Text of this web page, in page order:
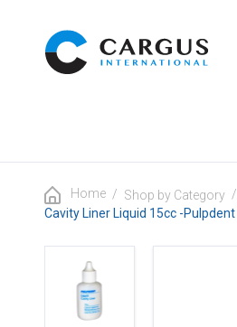
Home / Shop by Category /
Cavity Liner Liquid 15cc -Pulpdent